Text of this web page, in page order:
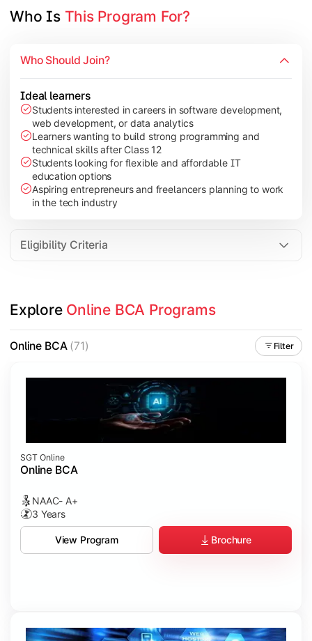
Java Programming
Mobile Application Development
Explore modern technologies and analytical tools used in
Topics Covered:
Artificial Intelligence Basics
Cyber Security Fundamentals
Topics Covered:
Major Project
Software Testing
Professional Ethics in IT
Who Is This Program For?
Who Should Join?
Ideal learners
Students interested in careers in software development,
web development, or data analytics
Learners wanting to build strong programming and
technical skills after Class 12
Students looking for flexible and affordable IT
education options
Aspiring entrepreneurs and freelancers planning to work
in the tech industry
Eligibility Criteria
Explore Online BCA Programs
Online BCA(71) Filter
SGT Online
Online BCA
NAAC- A+
3 Years
View Program Brochure